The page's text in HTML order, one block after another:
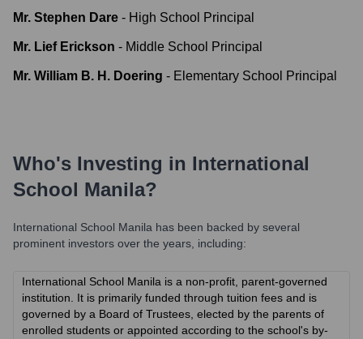
Mr. Stephen Dare - High School Principal
Mr. Lief Erickson - Middle School Principal
Mr. William B. H. Doering - Elementary School Principal
Who's Investing in International
School Manila?
International School Manila has been backed by several
prominent investors over the years, including:
International School Manila is a non-profit, parent-governed
institution. It is primarily funded through tuition fees and is
governed by a Board of Trustees, elected by the parents of
enrolled students or appointed according to the school's by-